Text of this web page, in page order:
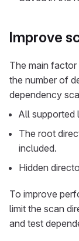
Improve
The main
the number of
dependency
All supported
The root
included.
Hidden
To improve
limit the scan
and test